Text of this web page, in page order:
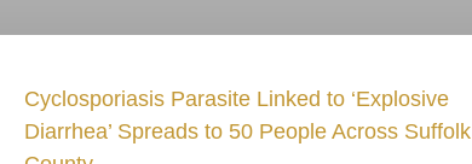
Cyclosporiasis Parasite Linked to ‘Explosive
Diarrhea’ Spreads to 50 People Across Suffolk